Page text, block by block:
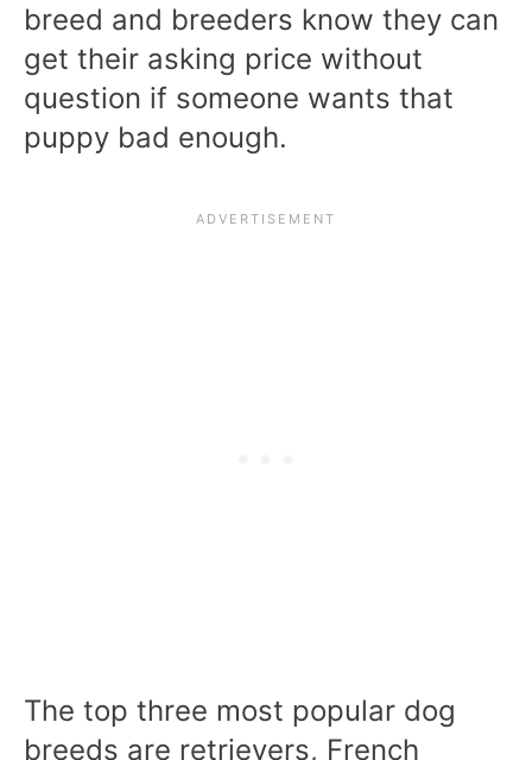
breed and breeders know they can
get their asking price without
question if someone wants that
puppy bad enough.
The top three most popular dog
breeds are retrievers, French